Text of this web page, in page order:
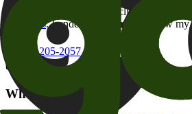
By checking this box and clicking Sign
of brands. I understand I can withdraw my
800-205-2057
campgrounds@goodsam.com
What we offer